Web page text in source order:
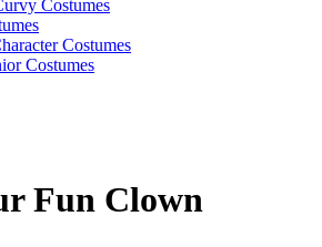
Costumes
Costumes
Costumes
Fun Clown